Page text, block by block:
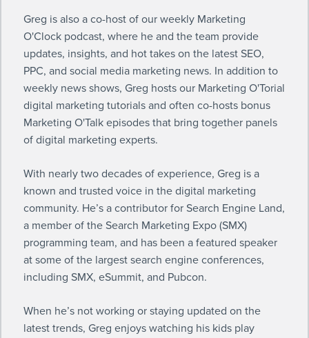
Greg is also a co-host of our weekly Marketing
O'Clock podcast, where he and the team provide
updates, insights, and hot takes on the latest SEO,
PPC, and social media marketing news. In addition to
weekly news shows, Greg hosts our Marketing O'Torial
digital marketing tutorials and often co-hosts bonus
Marketing O'Talk episodes that bring together panels
of digital marketing experts.
With nearly two decades of experience, Greg is a
known and trusted voice in the digital marketing
community. He’s a contributor for Search Engine Land,
a member of the Search Marketing Expo (SMX)
programming team, and has been a featured speaker
at some of the largest search engine conferences,
including SMX, eSummit, and Pubcon.
When he’s not working or staying updated on the
latest trends, Greg enjoys watching his kids play